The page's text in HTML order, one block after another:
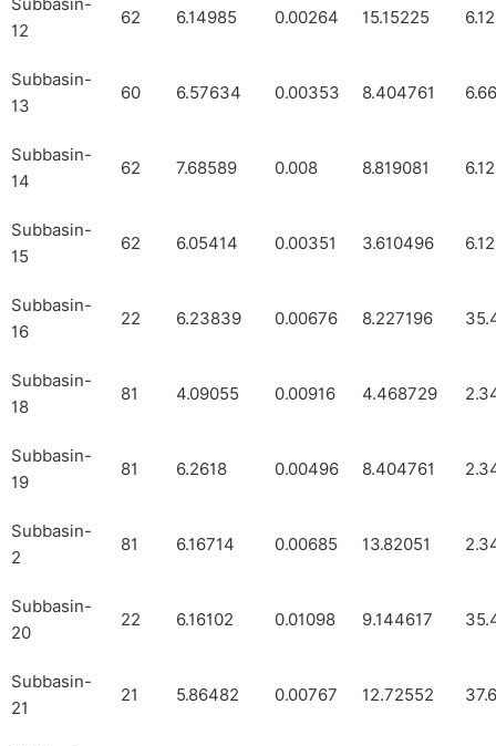
Subbasin-
12
62 6.14985 0.00264 15.15225
Subbasin-
13
60 6.57634 0.00353 8.404761
Subbasin-
14
62 7.68589 0.008 8.819081
Subbasin-
15
62 6.05414 0.00351 3.610496
Subbasin-
16
22 6.23839 0.00676 8.227196
Subbasin-
18
81 4.09055 0.00916 4.468729
Subbasin-
19
81 6.2618 0.00496 8.404761
Subbasin-
2
81 6.16714 0.00685 13.82051
Subbasin-
20
22 6.16102 0.01098 9.144617
Subbasin-
21
21 5.86482 0.00767 12.72552